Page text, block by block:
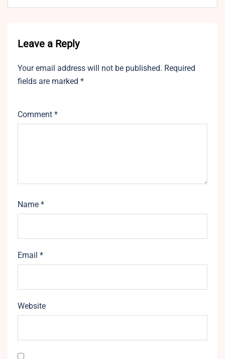
Leave a Reply
Your email address will not be published. Required
fields are marked *
Comment *
Name *
Email *
Website